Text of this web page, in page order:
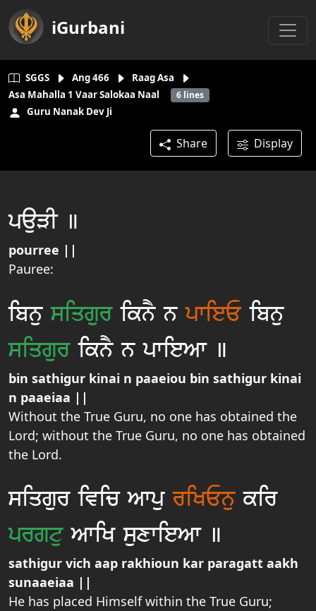
iGurbani
SGGS Ang466
Raag Asa
Asa Mahalla 1 Vaar Salokaa Naal
6lines
Guru Nanak Dev Ji
Share Display
pauVI ]
pourree ||
Pauree:
ibnusiqguriknY npwieEibnu
siqguriknY n pwieAw ]
bin sathigur kinai n paaeiou bin sathigur kinai
n paaeiaa ||
Without the True Guru, no one has obtained the
Lord; without the True Guru, no one has obtained
the Lord.
siqgur ivic AwpuriKEnukir
prgtuAwiK suxwieAw ]
sathigur vich aap rakhioun kar paragatt aakh
sunaaeiaa ||
He has placed Himself within the True Guru;